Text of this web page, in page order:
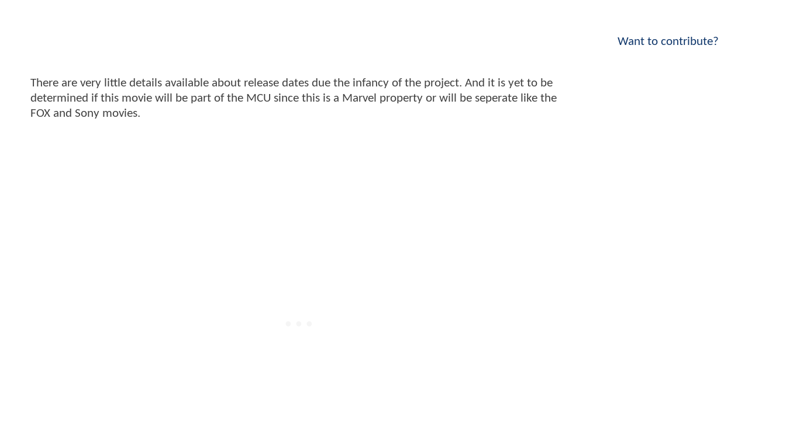
There are very little details available about release dates due the infancy of the project. And it is yet to be
determined if this movie will be part of the MCU since this is a Marvel property or will be seperate like the
FOX and Sony movies.
Want to contribute?